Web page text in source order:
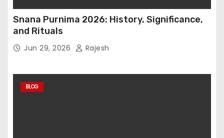
Snana Purnima 2026: History, Significance,
and Rituals
Jun 29, 2026 Rajesh
BLOG